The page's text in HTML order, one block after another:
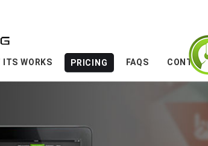
ITS WORKS PRICING FAQS